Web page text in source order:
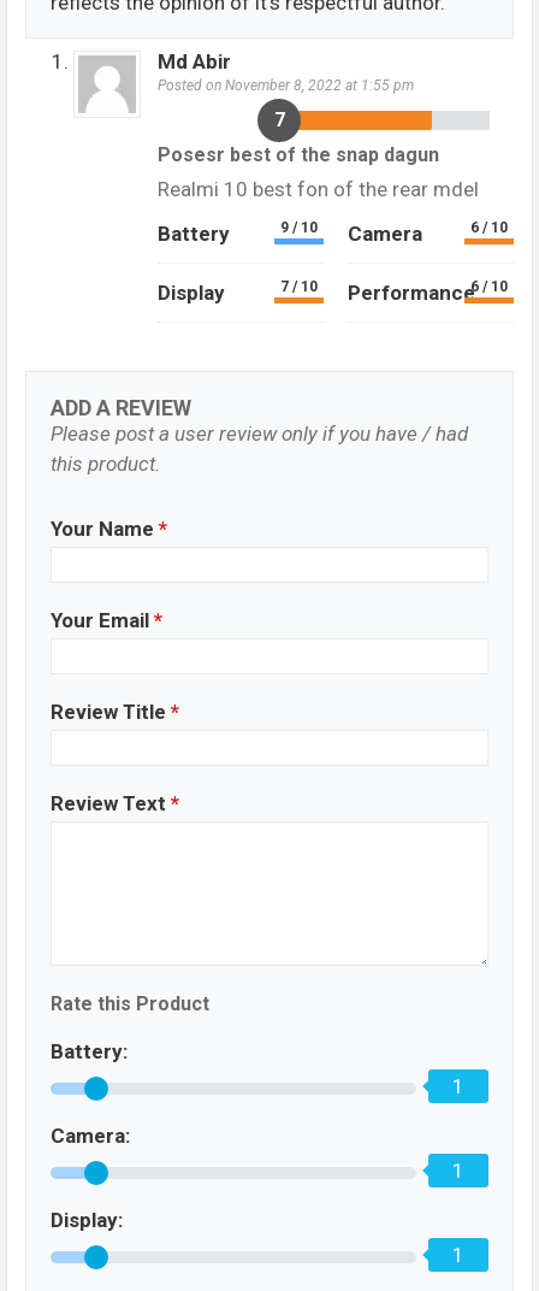
Md Abir
Posted on November 8, 2022 at 1:55 pm
7
Posesr best of the snap dagun
Realmi 10 best fon of the rear mdel
Battery
9 / 10 Camera 6 / 10
Display 7 / 10 Performance6 / 10
ADD A REVIEW
Please post a user review only if you have / had
this product.
Your Name *
Your Email *
Review Title *
Review Text *
Rate this Product
Battery:
1
Camera:
1
Display:
1